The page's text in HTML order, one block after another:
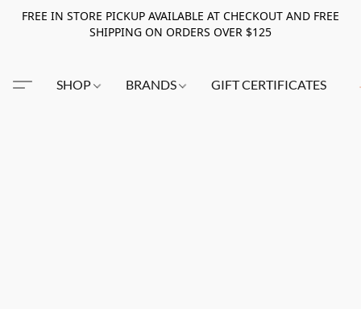
FREE IN STORE PICKUP AVAILABLE AT CHECKOUT AND FREE
SHIPPING ON ORDERS OVER $125
SHOP BRANDS GIFT CERTIFICATES